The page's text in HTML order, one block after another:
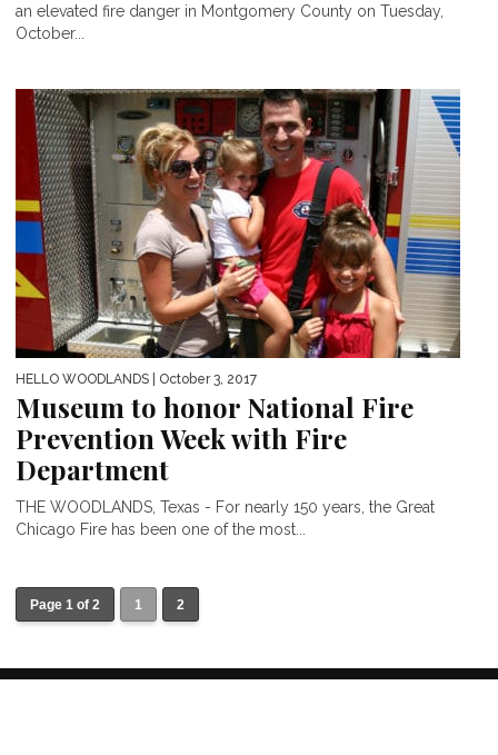
an elevated fire danger in Montgomery County on Tuesday,
October...
HELLO WOODLANDS | October 3, 2017
Museum to honor National Fire
Prevention Week with Fire
Department
THE WOODLANDS, Texas - For nearly 150 years, the Great
Chicago Fire has been one of the most...
Page 1 of 2 1 2